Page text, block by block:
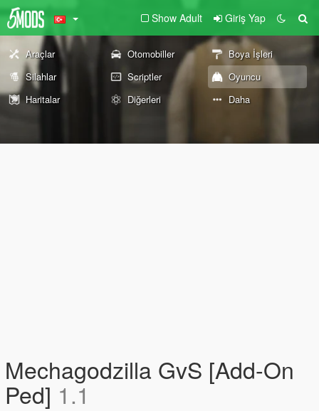
Show Adult Giriş Yap
Araçlar Otomobiller
Boya İşleri
Silahlar
Scriptler
Oyuncu
Haritalar
Diğerleri Daha
Mechagodzilla GvS [Add-On
Ped] 1.1